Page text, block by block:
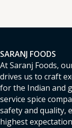
SARANJ FOODS
At Saranj Foods,
drives us to craft
for the Indian and
service spice
safety and quality,
highest